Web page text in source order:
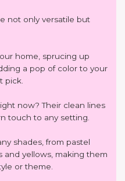
not only versatile but
home, sprucing up
a pop of color to your
pick.
now? Their clean lines
touch to any setting.
shades, from pastel
and yellows, making them
or theme.